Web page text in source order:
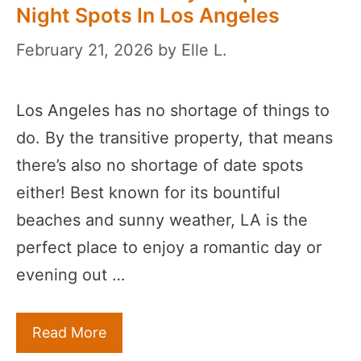
Night Spots In Los Angeles
February 21, 2026 by Elle L.
Los Angeles has no shortage of things to
do. By the transitive property, that means
there’s also no shortage of date spots
either! Best known for its bountiful
beaches and sunny weather, LA is the
perfect place to enjoy a romantic day or
evening out …
Read More